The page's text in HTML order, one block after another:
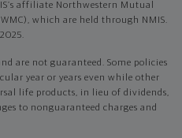
affiliate Northwestern Mutual
which are held through NMIS.
are not guaranteed. Some policies
year or years even while other
life products, in lieu of dividends,
to nonguaranteed charges and